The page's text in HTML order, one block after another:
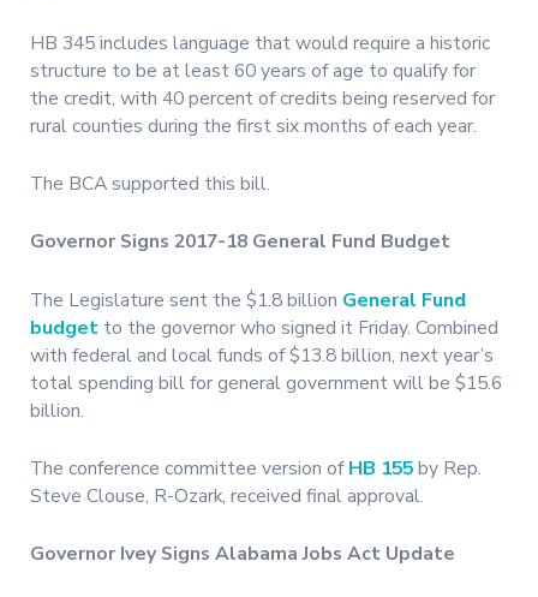
HB 345 includes language that would require a historic
structure to be at least 60 years of age to qualify for
the credit, with 40 percent of credits being reserved for
rural counties during the first six months of each year.
The BCA supported this bill.
Governor Signs 2017-18 General Fund Budget
The Legislature sent the $1.8 billion General Fund
budget to the governor who signed it Friday. Combined
with federal and local funds of $13.8 billion, next year’s
total spending bill for general government will be $15.6
billion.
The conference committee version ofHB 155by Rep.
Steve Clouse, R-Ozark, received final approval.
Governor Ivey Signs Alabama Jobs Act Update